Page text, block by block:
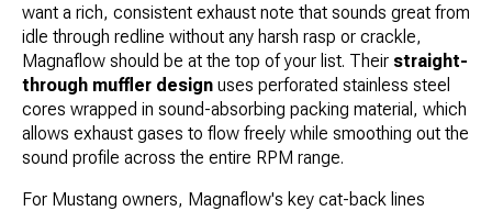
want a rich, consistent exhaust note that sounds great from
idle through redline without any harsh rasp or crackle,
Magnaflow should be at the top of your list. Their straight-
through muffler design uses perforated stainless steel
cores wrapped in sound-absorbing packing material, which
allows exhaust gases to flow freely while smoothing out the
sound profile across the entire RPM range.
For Mustang owners, Magnaflow's key cat-back lines